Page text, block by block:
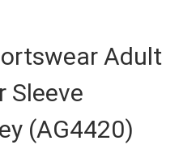
Adult
Sleeve
(AG4420)